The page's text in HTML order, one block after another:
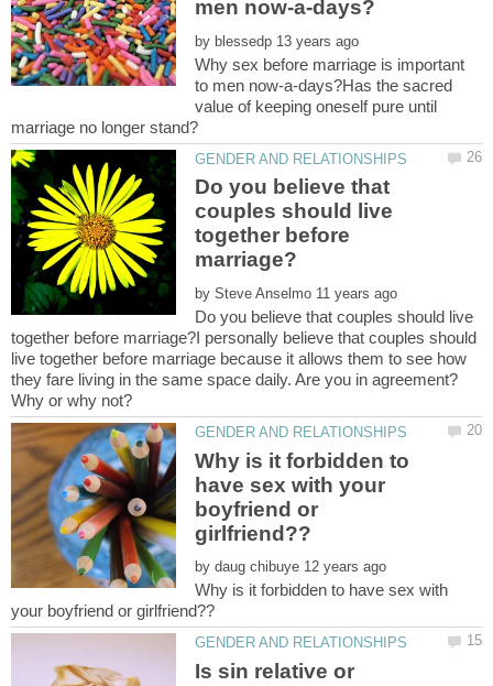
by
Why sex before marriage is important
to men now-a-days?Has the sacred
value of keeping oneself pure until
Do you believe that
couples should live
together before
by
Do you believe that couples should live
together before marriage?I personally believe that couples should
live together before marriage because it allows them to see how
they fare living in the same space daily. Are you in agreement?
Why is it forbidden to
have sex with your
boyfriend or
by
Why is it forbidden to have sex with
Is sin relative or